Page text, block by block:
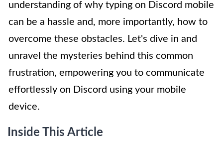
understanding of why typing on Discord mobile
can be a hassle and, more importantly, how to
overcome these obstacles. Let's dive in and
unravel the mysteries behind this common
frustration, empowering you to communicate
effortlessly on Discord using your mobile
device.
Inside This Article